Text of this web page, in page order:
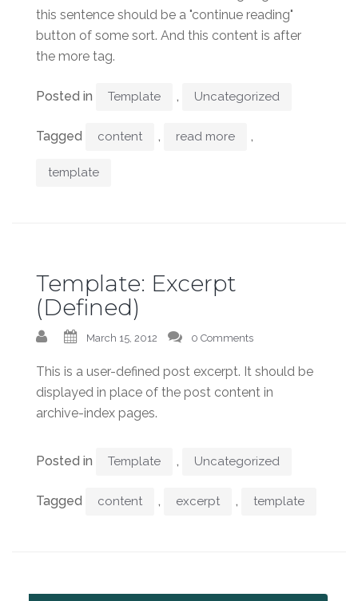
this sentence should be a "continue reading"
button of some sort. And this content is after
the more tag.
Posted in Template , Uncategorized
Tagged content , read more ,
template
Template: Excerpt
(Defined)
March 15, 2012 0 Comments
This is a user-defined post excerpt. It should be
displayed in place of the post content in
archive-index pages.
Posted in Template , Uncategorized
Tagged content , excerpt , template